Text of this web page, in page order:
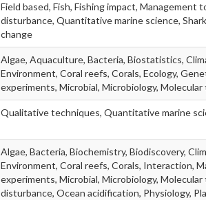
Field based, Fish, Fishing impact, Management
disturbance, Quantitative marine science,
change
Algae, Aquaculture, Bacteria, Biostatistics,
Environment, Coral reefs, Corals, Ecology,
experiments, Microbial, Microbiology,
Qualitative techniques, Quantitative marine
Algae, Bacteria, Biochemistry, Biodiscovery,
Environment, Coral reefs, Corals, Interaction,
experiments, Microbial, Microbiology,
disturbance, Ocean acidification, Physiology,